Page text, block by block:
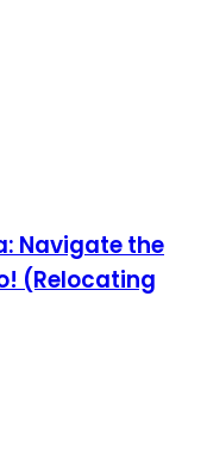
Navigate the
(Relocating